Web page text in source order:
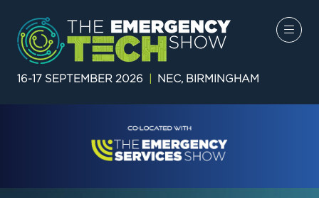
16-17 SEPTEMBER 2026 NEC, BIRMINGHAM